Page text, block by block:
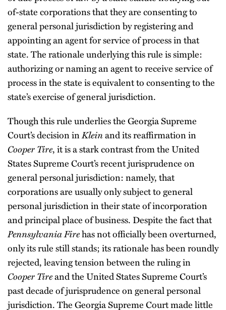
of-state corporations that they are consenting to
general personal jurisdiction by registering and
appointing an agent for service of process in that
state. The rationale underlying this rule is simple:
authorizing or naming an agent to receive service of
process in the state is equivalent to consenting to the
state’s exercise of general jurisdiction.
Though this rule underlies the Georgia Supreme
Court’s decision inKleinand its reaffirmation in
Cooper Tire, it is a stark contrast from the United
States Supreme Court’s recent jurisprudence on
general personal jurisdiction: namely, that
corporations are usually only subject to general
personal jurisdiction in their state of incorporation
and principal place of business. Despite the fact that
Pennsylvania Firehas not officially been overturned,
only its rule still stands; its rationale has been roundly
rejected, leaving tension between the ruling in
Cooper Tireand the United States Supreme Court’s
past decade of jurisprudence on general personal
jurisdiction. The Georgia Supreme Court made little